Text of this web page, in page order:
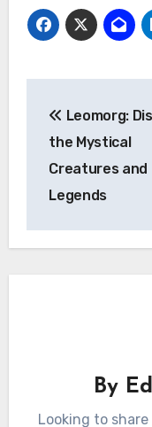
Leomorg:
the Mystical
Creatures and
Legends
By
Looking to